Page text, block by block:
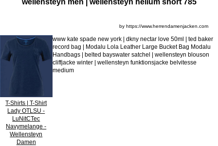
wellensteyn men | wellensteyn helium short 785
by https://www.herrendamenjacken.com
T-Shirts | T-Shirt
Lady OTLSU -
LuNitCTec
Navymelange -
Wellensteyn
Damen
www kate spade new york | dkny nectar love 50ml | ted baker
record bag | Modalu Lola Leather Large Bucket Bag Modalu
Handbags | belted bayswater satchel | wellensteyn blouson
cliffjacke winter | wellensteyn funktionsjacke belvitesse
medium